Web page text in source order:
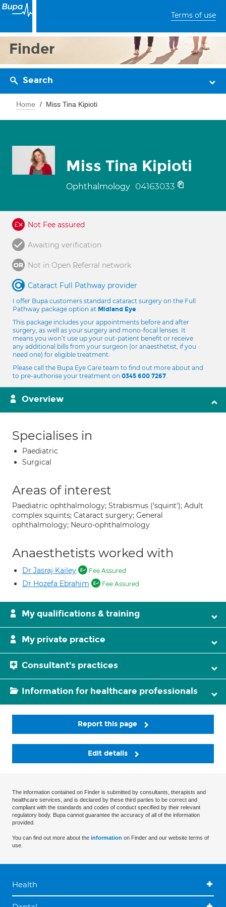
Terms of use
Finder
Search
Home Miss Tina Kipioti
Miss Tina Kipioti
Ophthalmology 04163033
Not Fee assured
Awaiting verification
Not in Open Referral network
Cataract Full Pathway provider
I offer Bupa customers standard cataract surgery on the Full
Pathway package option at Midland Eye .
This package includes your appointments before and after
surgery, as well as your surgery and mono-focal lenses. It
means you won’t use up your out-patient benefit or receive
any additional bills from your surgeon (or anaesthetist, if you
need one) for eligible treatment.
Please call the Bupa Eye Care team to find out more about and
to pre-authorise your treatment on 0345 600 7267.
Overview
Specialises in
Paediatric
Surgical
Areas of interest
Paediatric ophthalmology; Strabismus ('squint'); Adult
complex squints; Cataract surgery; General
ophthalmology; Neuro-ophthalmology
Anaesthetists worked with
Dr Jasraj Kailey Fee Assured
Dr Hozefa Ebrahim Fee Assured
My qualifications & training
My private practice
Consultant's practices
Information for healthcare professionals
Report this page
Edit details
The information contained on Finder is submitted by consultants, therapists and
healthcare services, and is declared by these third parties to be correct and
compliant with the standards and codes of conduct specified by their relevant
regulatory body. Bupa cannot guarantee the accuracy of all of the information
provided.
You can find out more about the information on Finder and our website terms of
use.
Health